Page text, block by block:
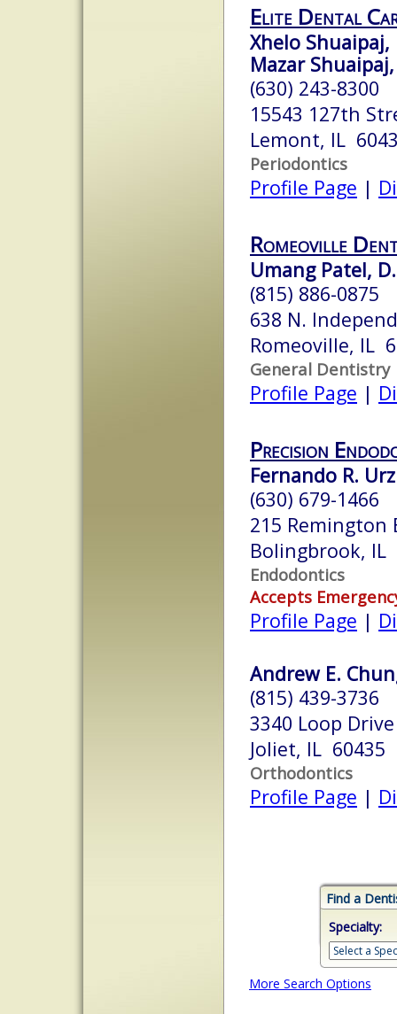
Elite Dental
Xhelo Shuaipaj,
Mazar Shuaipaj,
(630) 243-8300
15543 127th
Lemont, IL
Periodontics
Profile Page |
Romeoville
Umang Patel,
(815) 886-0875
638 N.
Romeoville, IL
General Dentistry
Profile Page |
Precision
Fernando R.
(630) 679-1466
215 Remington
Bolingbrook, IL
Endodontics
Accepts
Profile Page |
Andrew E.
(815) 439-3736
3340 Loop Drive
Joliet, IL 60435
Orthodontics
Profile Page |
Find a
Specialty:
More Search Options